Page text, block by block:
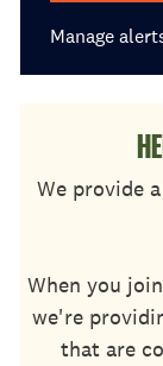
Manage
We provide
When you
we're
that are